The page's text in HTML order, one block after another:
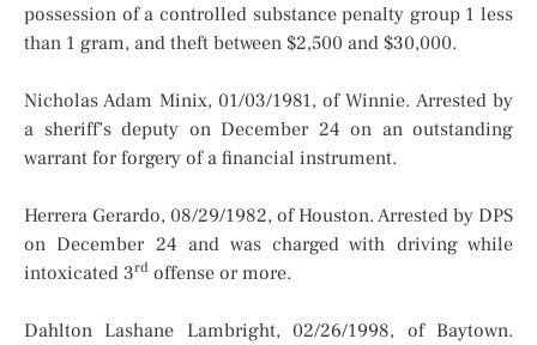
possession of a controlled substance penalty group 1 less
than 1 gram, and theft between $2,500 and $30,000.
Nicholas Adam Minix, 01/03/1981, of Winnie. Arrested by
a sheriff’s deputy on December 24 on an outstanding
warrant for forgery of a financial instrument.
Herrera Gerardo, 08/29/1982, of Houston. Arrested by DPS
on December 24 and was charged with driving while
intoxicated 3rd offense or more.
Dahlton Lashane Lambright, 02/26/1998, of Baytown.